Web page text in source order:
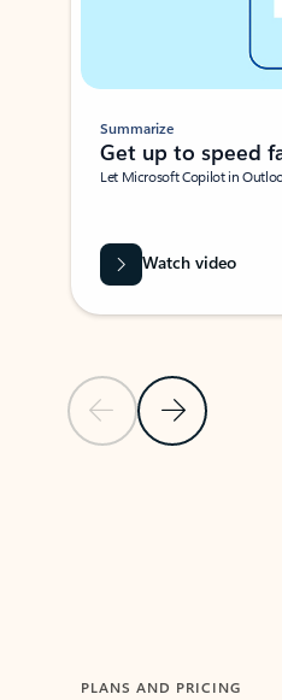
Previous SlideNext Slide
Summarize
Get up to speed
Let Microsoft Copilot in
Watch video
PLANS AND PRICING